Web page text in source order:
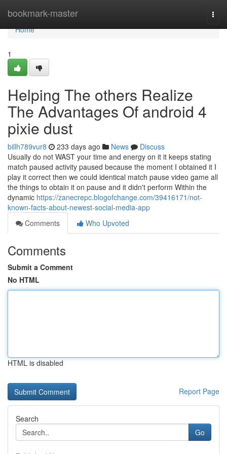
bookmark-master
Home
Home
1
Helping The others Realize
The Advantages Of android 4
pixie dust
billh789vur8 233 days ago News
Discuss
Usually do not WAST your time and energy on it it keeps stating
match paused activity paused because the moment I obtained it I
play it correct then we could identical match pause video game all
the things to obtain it on pause and it didn't perform Within the
dynamic https://zanecrepc.blogofchange.com/39416171/not-
known-facts-about-newest-social-media-app
Comments
Who Upvoted
Comments
Submit a Comment
No HTML
HTML is disabled
Report Page
Search
Go